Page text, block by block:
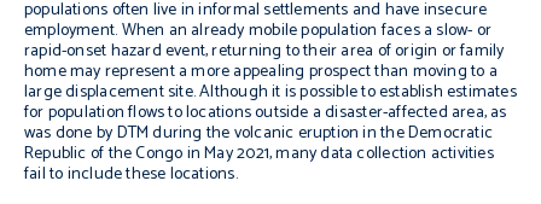
populations often live in informal settlements and have insecure
employment. When an already mobile population faces a slow- or
rapid-onset hazard event, returning to their area of origin or family
home may represent a more appealing prospect than moving to a
large displacement site. Although it is possible to establish estimates
for population flows to locations outside a disaster-affected area, as
was done by DTM during the volcanic eruption in the Democratic
Republic of the Congo in May 2021, many data collection activities
fail to include these locations.